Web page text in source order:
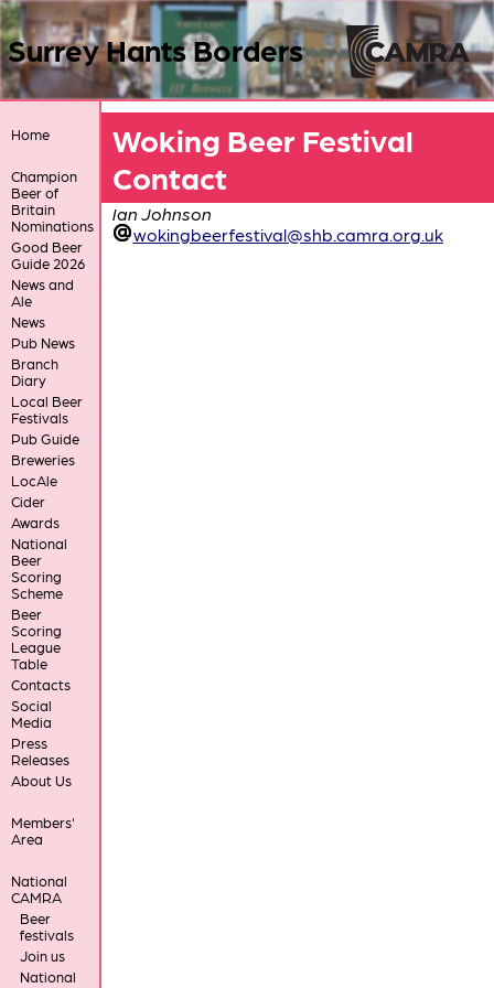
Surrey Hants Borders
Home
Champion
Beer of
Britain
Nominations
Good Beer
Guide 2026
News and
Ale
News
Pub News
Branch
Diary
Local Beer
Festivals
Pub Guide
Breweries
LocAle
Cider
Awards
National
Beer
Scoring
Scheme
Beer
Scoring
League
Table
Contacts
Social
Media
Press
Releases
About Us
Members'
Area
National
CAMRA
Beer
festivals
Join us
National
Woking Beer Festival
Contact
Ian Johnson
wokingbeerfestival@shb.camra.org.uk